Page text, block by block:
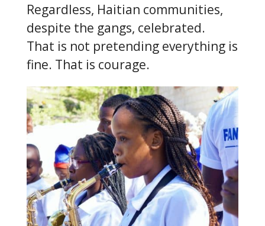
Regardless, Haitian communities,
despite the gangs, celebrated.
That is not pretending everything is
fine. That is courage.